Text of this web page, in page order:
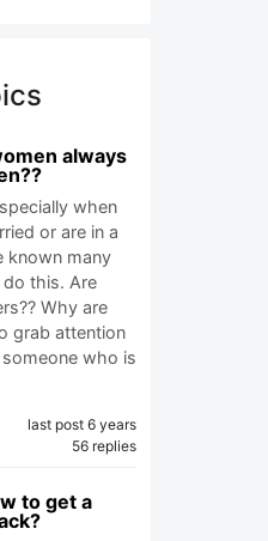
always
when
or are in a
known many
this. Are
Why are
grab attention
who is
last post 6 years
56 replies
to get a